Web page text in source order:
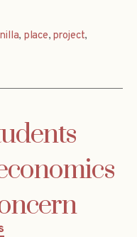
, place,project,